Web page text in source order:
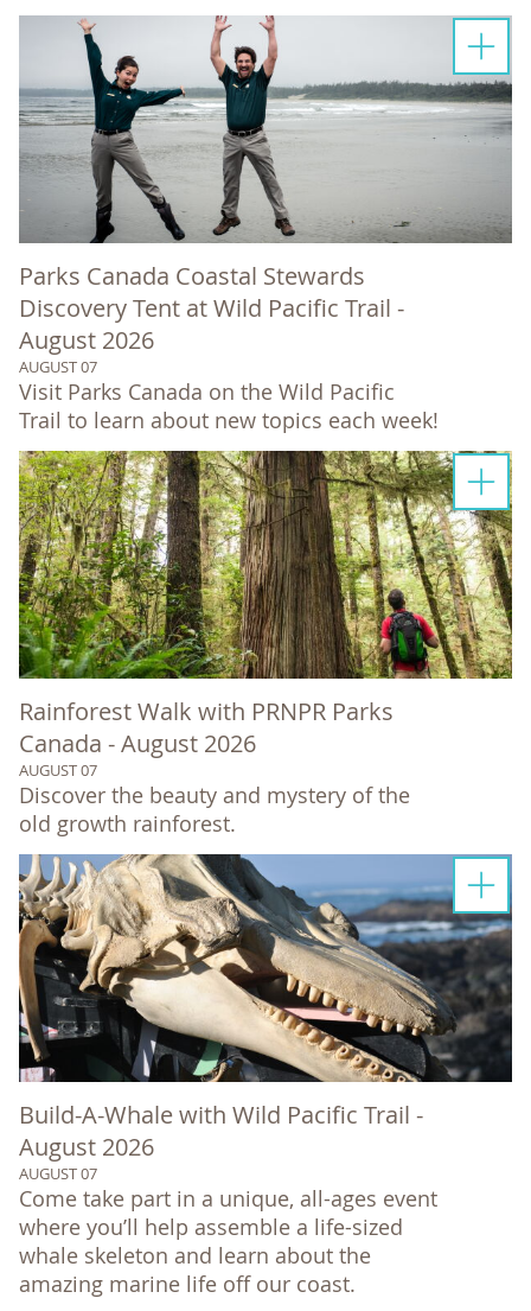
Parks Canada Coastal Stewards
Discovery Tent at Wild Pacific Trail -
August 2026
AUGUST 07
Visit Parks Canada on the Wild Pacific
Trail to learn about new topics each week!
Rainforest Walk with PRNPR Parks
Canada - August 2026
AUGUST 07
Discover the beauty and mystery of the
old growth rainforest.
Build-A-Whale with Wild Pacific Trail -
August 2026
AUGUST 07
Come take part in a unique, all-ages event
where you’ll help assemble a life-sized
whale skeleton and learn about the
amazing marine life off our coast.